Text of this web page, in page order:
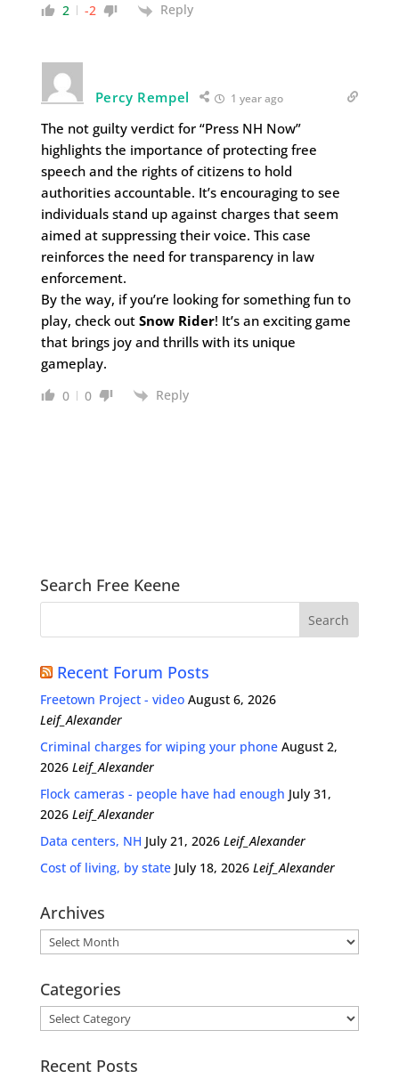
2 -2 Reply
Percy Rempel 1 year ago
The not guilty verdict for “Press NH Now”
highlights the importance of protecting free
speech and the rights of citizens to hold
authorities accountable. It’s encouraging to see
individuals stand up against charges that seem
aimed at suppressing their voice. This case
reinforces the need for transparency in law
enforcement.
By the way, if you’re looking for something fun to
play, check out Snow Rider! It’s an exciting game
that brings joy and thrills with its unique
gameplay.
0 0 Reply
Search Free Keene
Recent Forum Posts
Freetown Project - video August 6, 2026
Leif_Alexander
Criminal charges for wiping your phone August 2,
2026 Leif_Alexander
Flock cameras - people have had enough July 31,
2026 Leif_Alexander
Data centers, NH July 21, 2026 Leif_Alexander
Cost of living, by state July 18, 2026 Leif_Alexander
Archives
Archives
Categories
Categories
Recent Posts